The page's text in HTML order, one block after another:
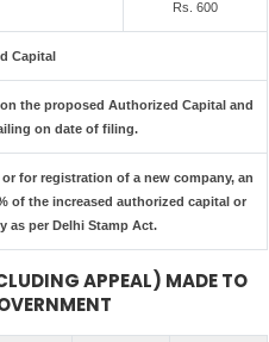
Rs. 600
Capital
the proposed Authorized Capital and
on date of filing.
for registration of a new company, an
of the increased authorized capital or
as per Delhi Stamp Act.
APPEAL) MADE TO